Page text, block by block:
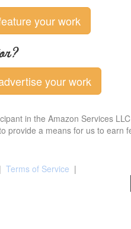
to feature your work
to advertise your work
in the Amazon Services
provide a means for us to earn
| Terms of Service |